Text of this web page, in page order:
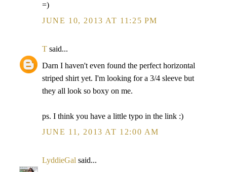
=)
JUNE 10, 2013 AT 11:25 PM
T said...
Darn I haven't even found the perfect horizontal
striped shirt yet. I'm looking for a 3/4 sleeve but
they all look so boxy on me.
ps. I think you have a little typo in the link :)
JUNE 11, 2013 AT 12:00 AM
LyddieGal said...